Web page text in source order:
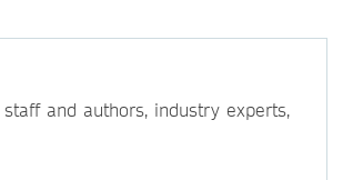
and authors, industry experts,